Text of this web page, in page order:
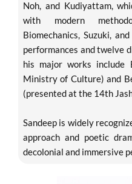
Noh, and Kudiyattam,
with modern
Biomechanics, Suzuki,
performances and twelve
his major works
Ministry of Culture) and
(presented at the 14th
Sandeep is widely
approach and poetic
decolonial and immersive